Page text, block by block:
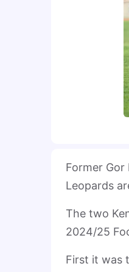
Former
Leopards
The two
2024/25
First it was